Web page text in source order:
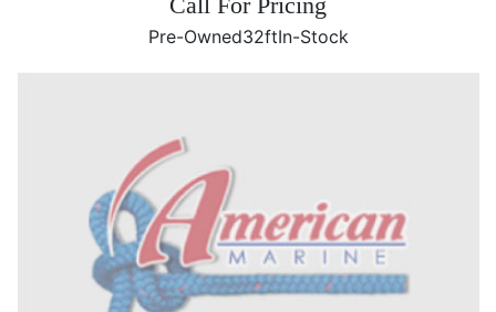
Pre-Owned32ftIn-Stock